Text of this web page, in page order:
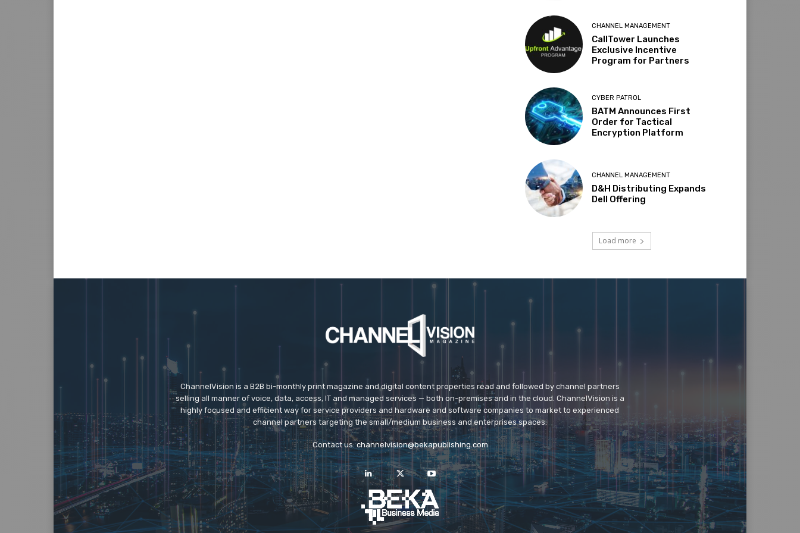
CHANNEL MANAGEMENT
CallTower Launches
Exclusive Incentive
Program for Partners
CYBER PATROL
BATM Announces First
Order for Tactical
Encryption Platform
CHANNEL MANAGEMENT
D&H Distributing Expands
Dell Offering
Load more
ChannelVision is a B2B bi-monthly print magazine and digital content properties read and followed by channel partners
selling all manner of voice, data, access, IT and managed services — both on-premises and in the cloud. ChannelVision is a
highly focused and efficient way for service providers and hardware and software companies to market to experienced
channel partners targeting the small/medium business and enterprises spaces.
Contact us:channelvision@bekapublishing.com